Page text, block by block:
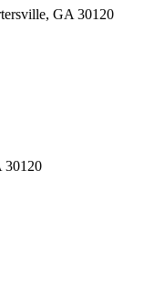
GA 30120
30120